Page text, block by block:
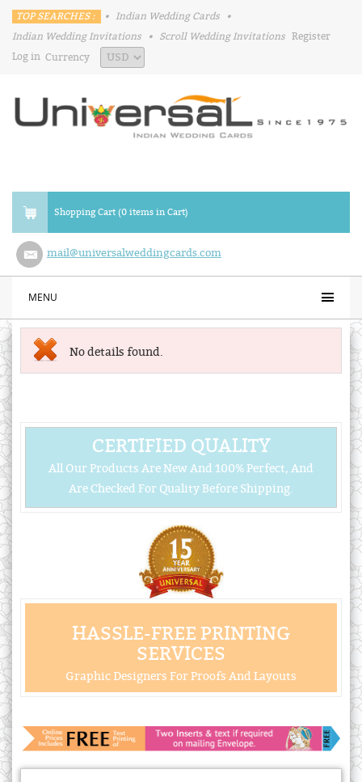
TOP SEARCHES : • Indian Wedding Cards
•
Indian Wedding Invitations
• Scroll Wedding Invitations Register
Log in Currency
Shopping Cart (0 items in Cart)
mail@universalweddingcards.com
MENU
No details found.
CERTIFIED QUALITY
All Our Products Are New And 100% Perfect, And
Are Checked For Quality Before Shipping.
HASSLE-FREE PRINTING
SERVICES
Graphic Designers For Proofs And Layouts